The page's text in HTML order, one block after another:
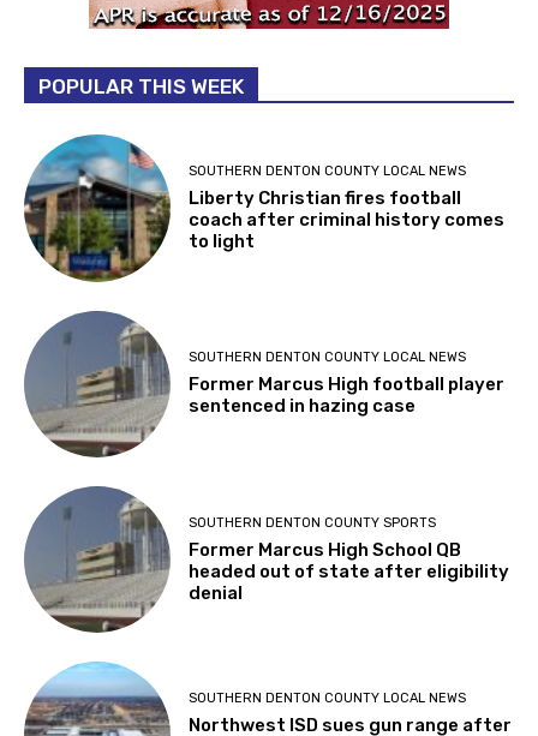
POPULAR THIS WEEK
SOUTHERN DENTON COUNTY LOCAL NEWS
Liberty Christian fires football
coach after criminal history comes
to light
SOUTHERN DENTON COUNTY LOCAL NEWS
Former Marcus High football player
sentenced in hazing case
SOUTHERN DENTON COUNTY SPORTS
Former Marcus High School QB
headed out of state after eligibility
denial
SOUTHERN DENTON COUNTY LOCAL NEWS
Northwest ISD sues gun range after